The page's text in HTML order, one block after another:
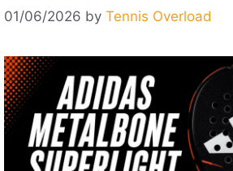
01/06/2026 by Tennis Overload